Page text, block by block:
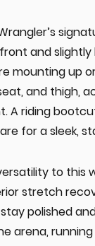
and
mounting up
and thigh,
A riding
for a sleek,
to this
stretch
polished
arena,